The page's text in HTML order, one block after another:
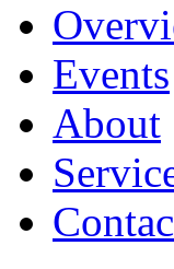
Events
About